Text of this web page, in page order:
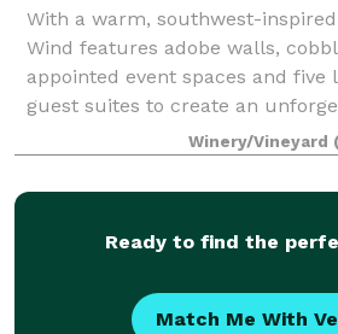
With a warm, southwest-
Wind features adobe walls,
appointed event spaces and
guest suites to create an
for your special event. We host
Winery/Vineyard
Ready to find the
Match Me With